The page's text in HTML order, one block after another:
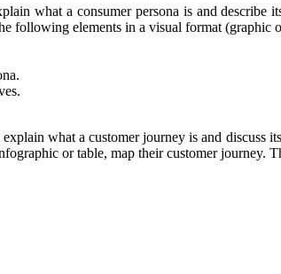
what a consumer persona is and
following elements in a visual format (graphic
what a customer journey is and discuss
or table, map their customer